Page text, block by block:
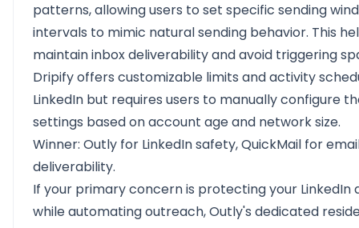
patterns, allowing users to set specific sending
intervals to mimic natural sending behavior. This
maintain inbox deliverability and avoid triggering
Dripify offers customizable limits and activity
LinkedIn but requires users to manually configure
settings based on account age and network size.
Winner: Outly for LinkedIn safety, QuickMail for
deliverability.
If your primary concern is protecting your LinkedIn
while automating outreach, Outly's dedicated